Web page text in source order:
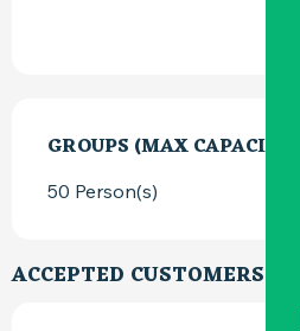
GROUPS (MAX CAPACITY)
GROUPS (MAX CAPACITY)
50 Person(s)
ACCEPTED CUSTOMERS